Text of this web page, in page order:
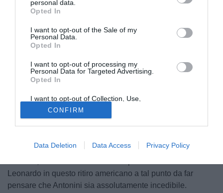
personal data.
Opted In
I want to opt-out of the Sale of my
Personal Data.
Opted In
I want to opt-out of processing my
Personal Data for Targeted Advertising.
Opted In
I want to opt-out of Collection, Use,
Retention, Sale, and/or Sharing of my
Personal Data that Is Unrelated with the
Purposes for which it was collected.
Opted Out
CONFIRM
Data Deletion Data Access Privacy Policy
Antonini quando giocava nell'Empoli
© foto di Giacomo Morini
numero 1 del Milan, Silvio Berlusconi, sta per iniziare la
sua prima campagna acquisti in Italia. Il nuovo Direttore
Generale degli emiliani potrebbe essere Giuseppe De
nomi sull'agenda del club felsineo c'è quello di Luca
Leonardo in questo ritiro americano a tal punto da far
pensare che Antonini sia assolutamente incedibile.